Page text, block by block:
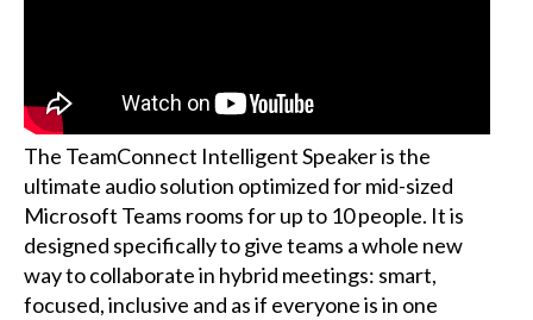
The TeamConnect Intelligent Speaker is the
ultimate audio solution optimized for mid-sized
Microsoft Teams rooms for up to 10 people. It is
designed specifically to give teams a whole new
way to collaborate in hybrid meetings: smart,
focused, inclusive and as if everyone is in one